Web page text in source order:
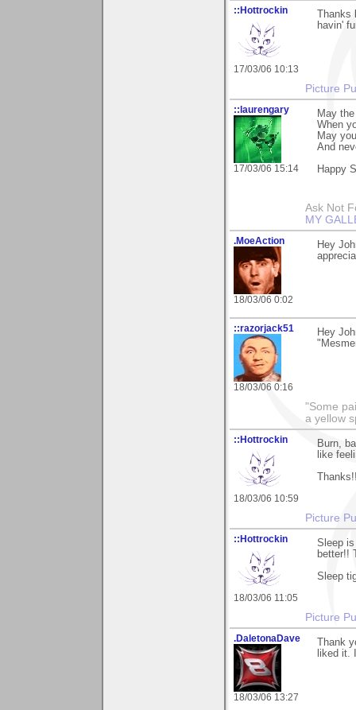
::Hottrockin
17/03/06 10:13
Thanks
havin'
Picture
::laurengary
17/03/06 15:14
May
When
May
And
Happy
Ask Not
MY
.MoeAction
18/03/06 0:02
Hey
::razorjack51
18/03/06 0:16
Hey
"Some
a yellow
::Hottrockin
18/03/06 10:59
Burn,
like
Picture
::Hottrockin
18/03/06 11:05
Sleep
better!!
Sleep
Picture
.DaletonaDave
18/03/06 13:27
Thank
liked it.